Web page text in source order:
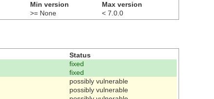
Min version
Max version
>= None < 7.0.0
Status
fixed
fixed
possibly vulnerable
possibly vulnerable